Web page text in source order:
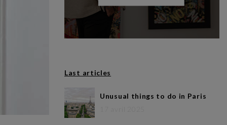
Last articles
Unusual things to do in Paris